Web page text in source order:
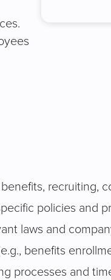
recruiting,
policies and
laws and
benefits
processes and